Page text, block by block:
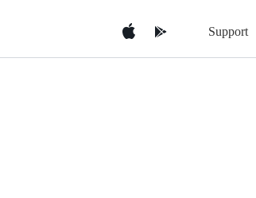
Support